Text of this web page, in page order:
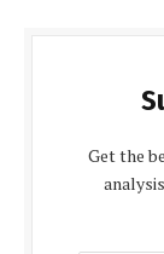
Get the